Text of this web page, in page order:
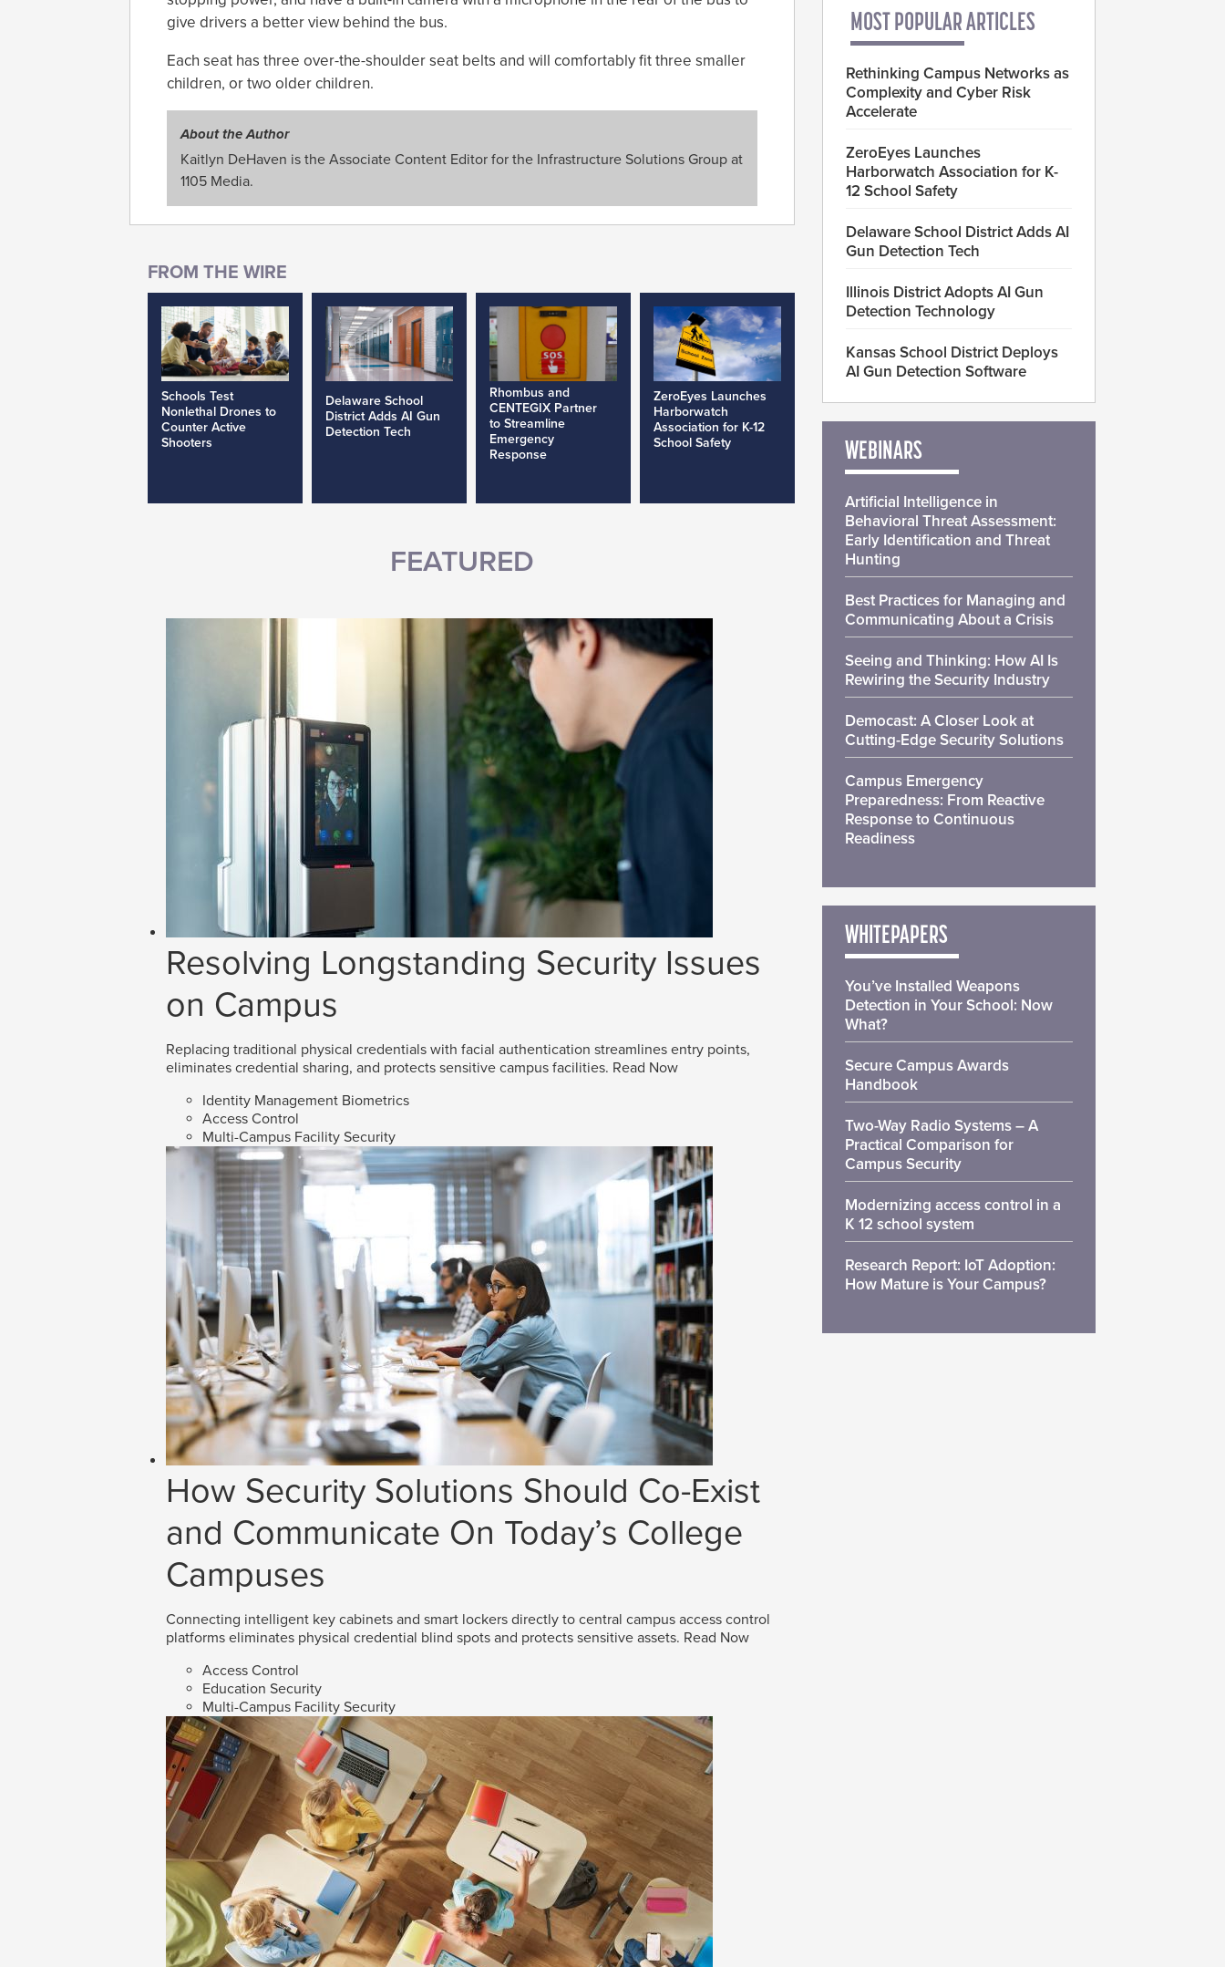
give drivers a better view behind the bus.
Each seat has three over-the-shoulder seat belts and will comfortably fit three smaller
children, or two older children.
About the Author
Kaitlyn DeHaven is the Associate Content Editor for the Infrastructure Solutions Group at
1105 Media.
Schools Test
Nonlethal Drones to
Counter Active
Shooters
Delaware School
District Adds AI Gun
Detection Tech
Rhombus and
CENTEGIX Partner
to Streamline
Emergency
Response
ZeroEyes Launches
Harborwatch
Association for K-12
School Safety
FEATURED
Resolving Longstanding Security Issues
on Campus
Replacing traditional physical credentials with facial authentication streamlines entry points,
eliminates credential sharing, and protects sensitive campus facilities. Read Now
Identity Management Biometrics
Access Control
Multi-Campus Facility Security
How Security Solutions Should Co-Exist
and Communicate On Today’s College
Campuses
Connecting intelligent key cabinets and smart lockers directly to central campus access control
platforms eliminates physical credential blind spots and protects sensitive assets. Read Now
Access Control
Education Security
Multi-Campus Facility Security
MOST POPULAR ARTICLES
Rethinking Campus Networks as
Complexity and Cyber Risk
Accelerate
ZeroEyes Launches
Harborwatch Association for K-
12 School Safety
Delaware School District Adds AI
Gun Detection Tech
Illinois District Adopts AI Gun
Detection Technology
Kansas School District Deploys
AI Gun Detection Software
WEBINARS
Artificial Intelligence in
Behavioral Threat Assessment:
Early Identification and Threat
Hunting
Best Practices for Managing and
Communicating About a Crisis
Seeing and Thinking: How AI Is
Rewiring the Security Industry
Democast: A Closer Look at
Cutting-Edge Security Solutions
Campus Emergency
Preparedness: From Reactive
Response to Continuous
Readiness
WHITEPAPERS
You’ve Installed Weapons
Detection in Your School: Now
What?
Secure Campus Awards
Handbook
Two-Way Radio Systems – A
Practical Comparison for
Campus Security
Modernizing access control in a
K 12 school system
Research Report: IoT Adoption:
How Mature is Your Campus?